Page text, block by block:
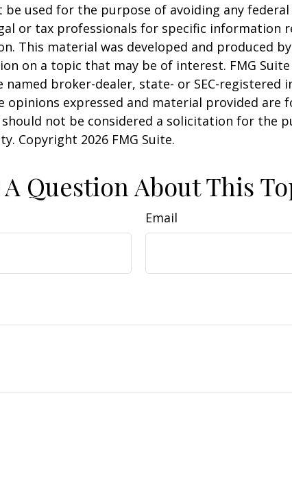
be used for the purpose of avoiding any
or tax professionals for specific information
This material was developed and produced
on a topic that may be of interest. FMG
broker-dealer, state- or SEC-registered
opinions expressed and material provided are
not be considered a solicitation for the
Copyright 2026 FMG Suite.
A Question About This
Email